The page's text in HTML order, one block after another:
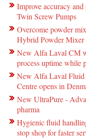
Improve accuracy
Twin Screw Pumps
Overcome powder
Hybrid Powder Mixer
New Alfa Laval CM
process uptime while
New Alfa Laval
Centre opens in
New UltraPure -
pharma
Hygienic fluid
stop shop for faster